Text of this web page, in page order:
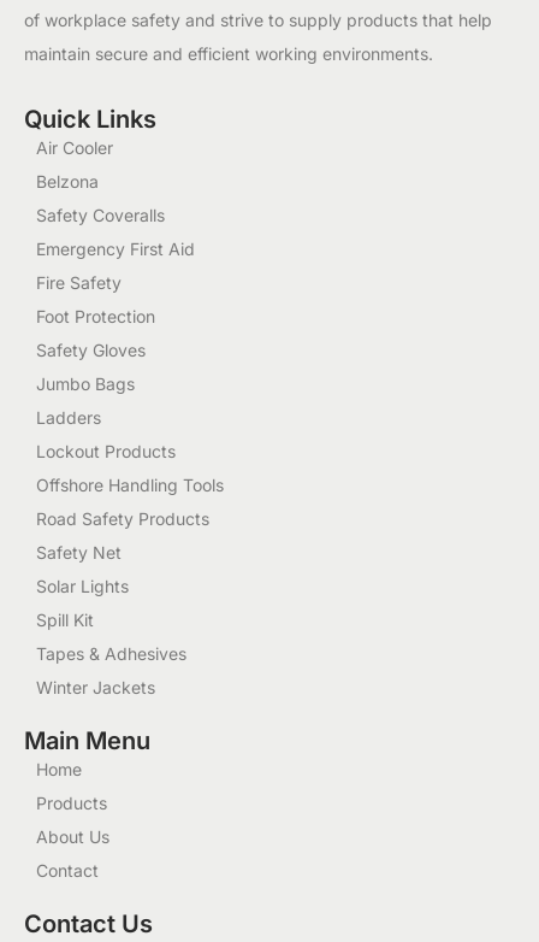
of workplace safety and strive to supply products that help
maintain secure and efficient working environments.
Quick Links
Air Cooler
Belzona
Safety Coveralls
Emergency First Aid
Fire Safety
Foot Protection
Safety Gloves
Jumbo Bags
Ladders
Lockout Products
Offshore Handling Tools
Road Safety Products
Safety Net
Solar Lights
Spill Kit
Tapes & Adhesives
Winter Jackets
Main Menu
Home
Products
About Us
Contact
Contact Us